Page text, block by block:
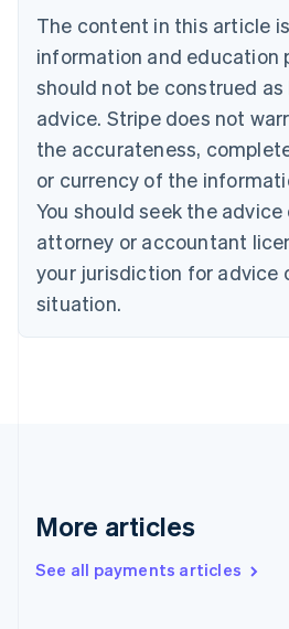
The content in this article
information and education
should not be construed
advice. Stripe does not
the accurateness,
or currency of the
You should seek the
attorney or accountant
your jurisdiction for advice
situation.
More articles
See all payments articles
Bulgaria
English
Canada
English Français
Croatia
English Italiano
English
Czech Republic
Denmark
English
Estonia
Finland
Greece
Hong Kong SAR, China